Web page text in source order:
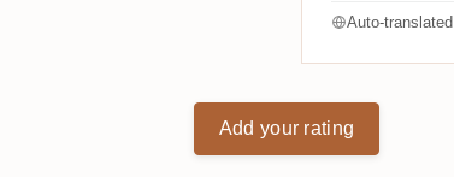
Auto-translated
Add your rating